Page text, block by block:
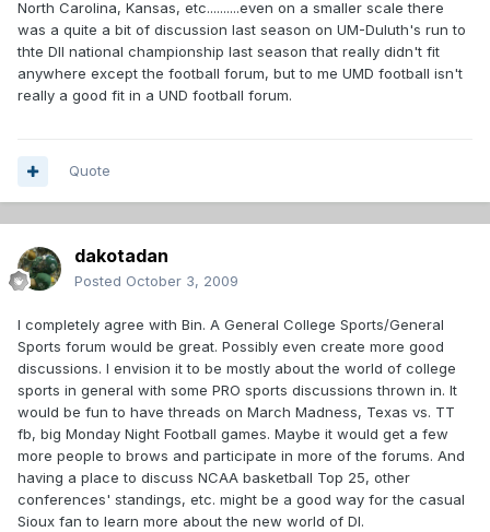
North Carolina, Kansas, etc..........even on a smaller scale there
was a quite a bit of discussion last season on UM-Duluth's run to
thte DII national championship last season that really didn't fit
anywhere except the football forum, but to me UMD football isn't
really a good fit in a UND football forum.
Quote
dakotadan
Posted October 3, 2009
I completely agree with Bin. A General College Sports/General
Sports forum would be great. Possibly even create more good
discussions. I envision it to be mostly about the world of college
sports in general with some PRO sports discussions thrown in. It
would be fun to have threads on March Madness, Texas vs. TT
fb, big Monday Night Football games. Maybe it would get a few
more people to brows and participate in more of the forums. And
having a place to discuss NCAA basketball Top 25, other
conferences' standings, etc. might be a good way for the casual
Sioux fan to learn more about the new world of DI.